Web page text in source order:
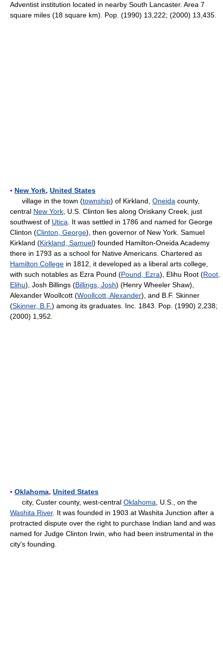
Adventist institution located in nearby South Lancaster. Area 7
square miles (18 square km). Pop. (1990) 13,222; (2000) 13,435.
▪ New York, United States
village in the town (township) of Kirkland, Oneida county,
central New York , U.S. Clinton lies along Oriskany Creek, just
southwest of Utica . It was settled in 1786 and named for George
Clinton (Clinton, George), then governor of New York. Samuel
Kirkland (Kirkland, Samuel) founded Hamilton-Oneida Academy
there in 1793 as a school for Native Americans. Chartered as
Hamilton College in 1812, it developed as a liberal arts college,
with such notables as Ezra Pound (Pound, Ezra), Elihu Root (Root,
Elihu), Josh Billings (Billings, Josh) (Henry Wheeler Shaw),
Alexander Woollcott (Woollcott, Alexander), and B.F. Skinner
(Skinner, B.F.) among its graduates. Inc. 1843. Pop. (1990) 2,238;
(2000) 1,952.
▪ Oklahoma, United States
city, Custer county, west-central Oklahoma , U.S., on the
Washita River. It was founded in 1903 at Washita Junction after a
protracted dispute over the right to purchase Indian land and was
named for Judge Clinton Irwin, who had been instrumental in the
city's founding.